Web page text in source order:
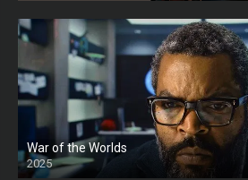
War of the Worlds
2025
HD